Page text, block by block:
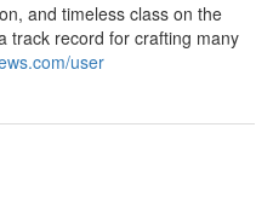
and timeless class on the
track record for crafting many
user